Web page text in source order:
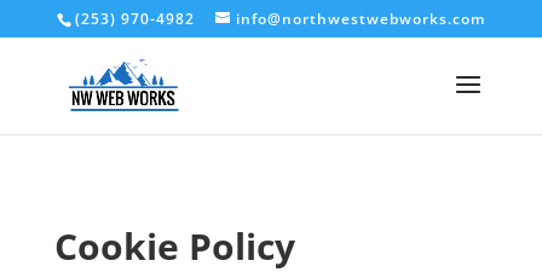
(253) 970-4982 info@northwestwebworks.com
Cookie Policy